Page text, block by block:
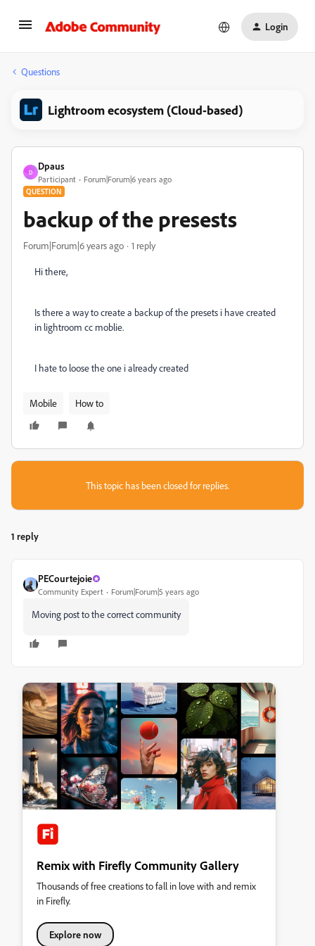
Login
Questions
Lightroom ecosystem (Cloud-based)
D
Dpaus
Participant Forum|Forum|6 years ago
QUESTION
backup of the presests
Forum|Forum|6 years ago 1 reply
Hi there,
Is there a way to create a backup of the presets i have created
in lightroom cc moblie.
I hate to loose the one i already created
Mobile How to
This topic has been closed for replies.
1 reply
PECourtejoie
Community Expert Forum|Forum|5 years ago
Moving post to the correct community
Remix with Firefly Community Gallery
Thousands of free creations to fall in love with and remix
in Firefly.
Explore now